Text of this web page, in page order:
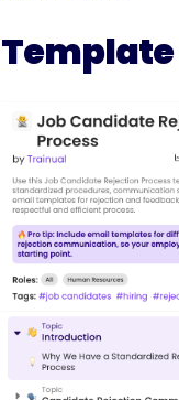
Template